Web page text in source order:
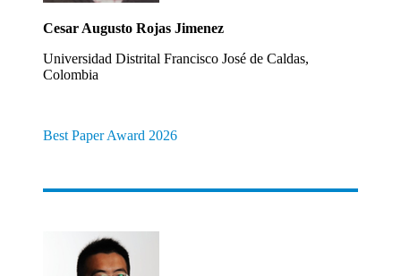
Cesar Augusto Rojas Jimenez
Universidad Distrital Francisco José de Caldas,
Colombia
Best Paper Award 2026